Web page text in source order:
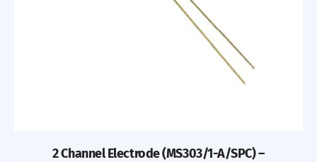
2 Channel Electrode (MS303/1-A/SPC) –